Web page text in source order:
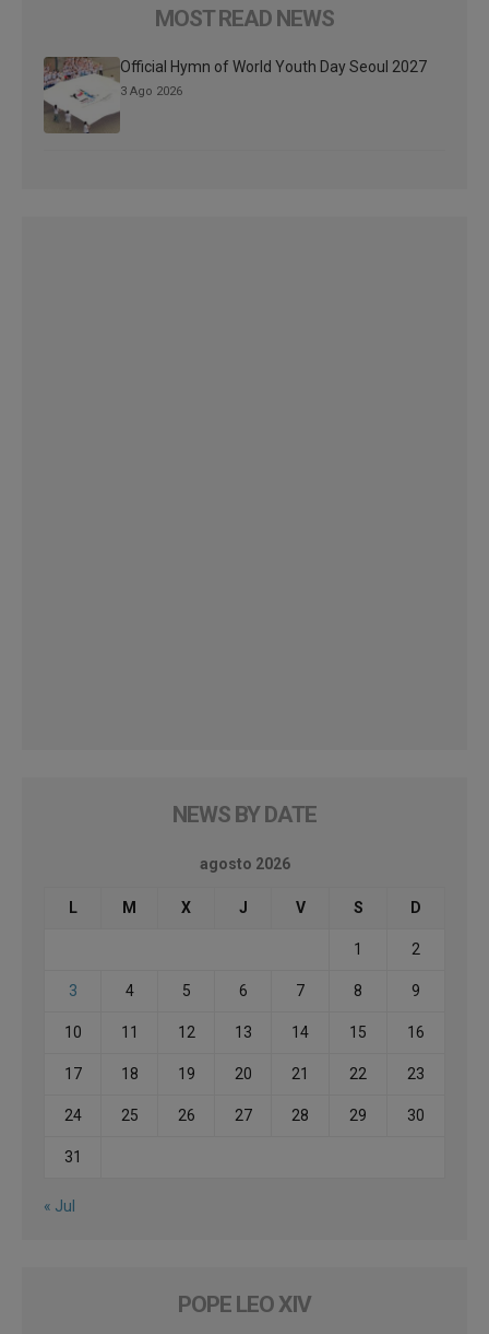
MOST READ NEWS
Official Hymn of World Youth Day Seoul 2027
3 Ago 2026
NEWS BY DATE
agosto 2026
L M X J V S D
1 2
3 4 5 6 7 8 9
10 11 12 13 14 15 16
17 18 19 20 21 22 23
24 25 26 27 28 29 30
31
« Jul
POPE LEO XIV